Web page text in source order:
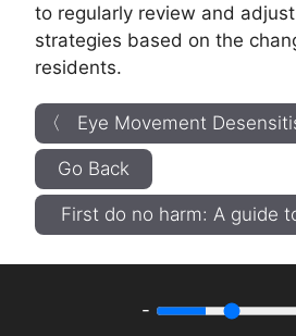
to regularly review and
strategies based on the
residents.
〈 Eye Movement
Go Back
First do no harm: A guide
-